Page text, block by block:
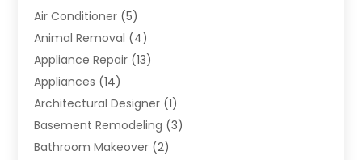
Air Conditioner (5)
Animal Removal (4)
Appliance Repair (13)
Appliances (14)
Architectural Designer (1)
Basement Remodeling (3)
Bathroom Makeover (2)